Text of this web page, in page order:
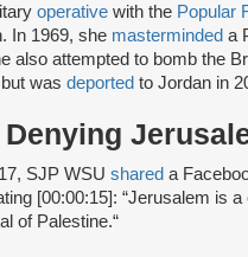
operative with the Popular
In 1969, she masterminded a
also attempted to bomb the
was deported to Jordan in
Denying
SJP WSU shared a
[00:00:15]: “Jerusalem is
of Palestine.“